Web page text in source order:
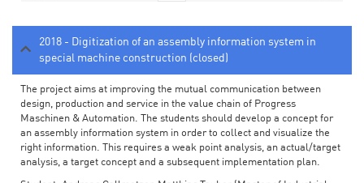
2018 - Digitization of an assembly information system in
special machine construction (closed)
The project aims at improving the mutual communication between
design, production and service in the value chain of Progress
Maschinen & Automation. The students should develop a concept for
an assembly information system in order to collect and visualize the
right information. This requires a weak point analysis, an actual/target
analysis, a target concept and a subsequent implementation plan.